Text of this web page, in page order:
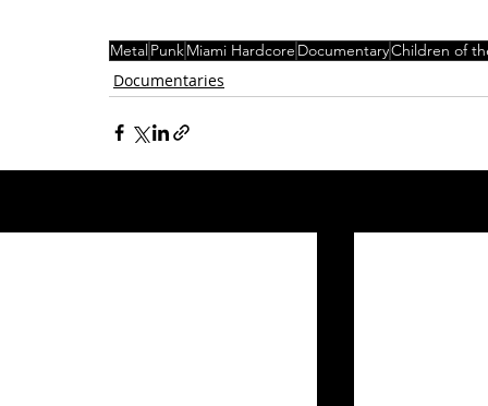
MetalPunk Miami Hardcore DocumentaryChildren of
Documentaries